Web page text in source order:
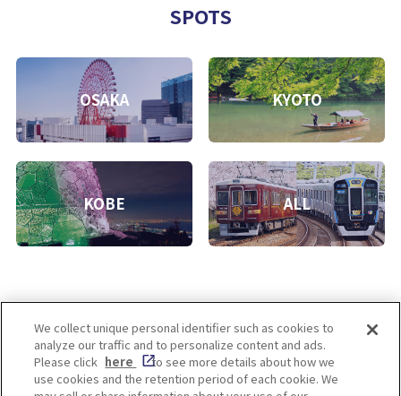
SPOTS
OSAKA KYOTO
KOBE ALL
Enjoy! OSAKA KYOTO KOBE
We collect unique personal identifier such as cookies to
analyze our traffic and to personalize content and ads.
Please click here
to see more details about how we
use cookies and the retention period of each cookie. We